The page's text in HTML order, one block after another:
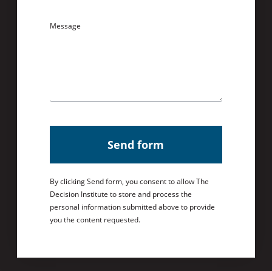
Message
Send form
By clicking Send form, you consent to allow The
Decision Institute to store and process the
personal information submitted above to provide
you the content requested.